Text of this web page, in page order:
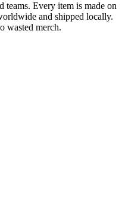
teams. Every item is made on
and shipped locally.
wasted merch.